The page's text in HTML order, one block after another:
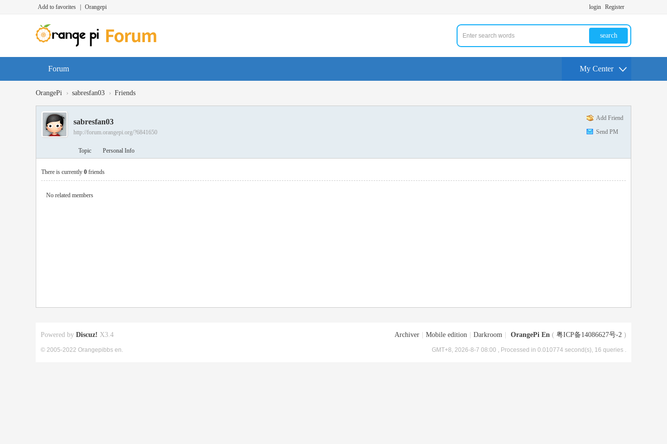
Add to favorites Orangepi login Register
search
Forum My Center
OrangePi › sabresfan03 › Friends
Add Friend
Send PM
sabresfan03
http://forum.orangepi.org/?6841650
Topic Personal Info
There is currently 0 friends
No related members
Archiver Mobile edition Darkroom OrangePi En ( 粤ICP备14086627号-2 )
GMT+8, 2026-8-7 08:00 , Processed in 0.010774 second(s), 16 queries .
Powered by Discuz! X3.4
© 2005-2022 Orangepibbs en.